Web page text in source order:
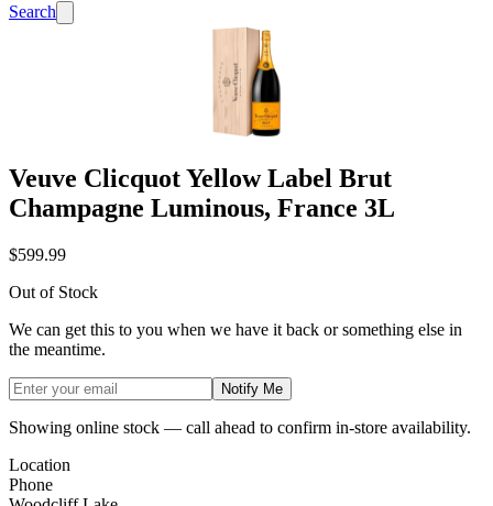
Search
Veuve Clicquot Yellow Label Brut
Champagne Luminous, France 3L
$599.99
Out of Stock
We can get this to you when we have it back or something else in
the meantime.
Notify Me
Showing online stock — call ahead to confirm in-store availability.
Location
Phone